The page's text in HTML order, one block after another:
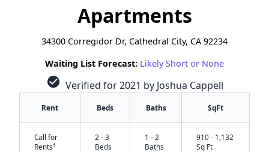
Apartments
34300 Corregidor Dr, Cathedral City, CA 92234
Waiting List Forecast: Likely Short or None
check_circle Verified for 2021 by Joshua Cappell
Rent Beds Baths SqFt
Call for
Rents†
2 - 3
Beds
1 - 2
Baths
910 - 1,132
Sq Ft